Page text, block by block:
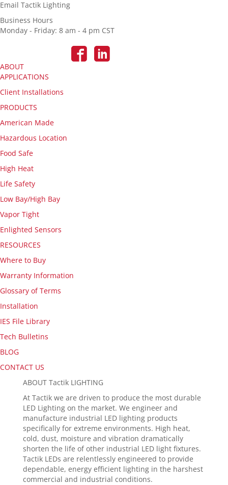
Email Tactik Lighting
Business Hours
Monday - Friday: 8 am - 4 pm CST
ABOUT
APPLICATIONS
Client Installations
PRODUCTS
American Made
Hazardous Location
Food Safe
High Heat
Life Safety
Low Bay/High Bay
Vapor Tight
Enlighted Sensors
RESOURCES
Where to Buy
Warranty Information
Glossary of Terms
Installation
IES File Library
Tech Bulletins
BLOG
CONTACT US
ABOUT Tactik LIGHTING
At Tactik we are driven to produce the most durable
LED Lighting on the market. We engineer and
manufacture industrial LED lighting products
specifically for extreme environments. High heat,
cold, dust, moisture and vibration dramatically
shorten the life of other industrial LED light fixtures.
Tactik LEDs are relentlessly engineered to provide
dependable, energy efficient lighting in the harshest
commercial and industrial conditions.